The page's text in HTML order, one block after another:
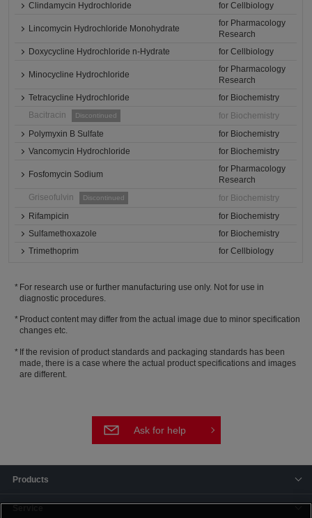
Clindamycin Hydrochloride
for Cellbiology
Lincomycin Hydrochloride Monohydrate
for Pharmacology
Research
Doxycycline Hydrochloride n-Hydrate
for Cellbiology
Minocycline Hydrochloride
for Pharmacology
Research
Tetracycline Hydrochloride
for Biochemistry
Bacitracin
Discontinued
for Biochemistry
Polymyxin B Sulfate
for Biochemistry
Vancomycin Hydrochloride
for Biochemistry
Fosfomycin Sodium
for Pharmacology
Research
Griseofulvin
Discontinued
for Biochemistry
Rifampicin
for Biochemistry
Sulfamethoxazole
for Biochemistry
Trimethoprim
for Cellbiology
For research use or further manufacturing use only. Not for use in
diagnostic procedures.
Product content may differ from the actual image due to minor specification
changes etc.
If the revision of product standards and packaging standards has been
made, there is a case where the actual product specifications and images
are different.
Ask for help
Products